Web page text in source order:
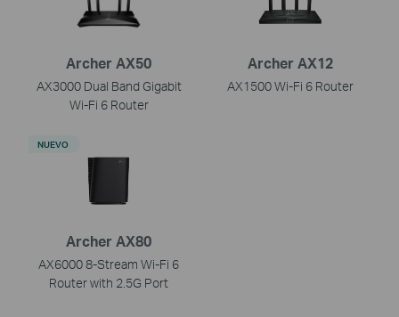
Archer AX50
AX3000 Dual Band Gigabit
Wi-Fi 6 Router
Archer AX12
AX1500 Wi-Fi 6 Router
Archer AX80
AX6000 8-Stream Wi-Fi 6
Router with 2.5G Port
NUEVO